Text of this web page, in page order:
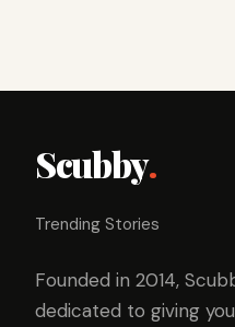
Scubby.
Trending Stories
Founded in 2014,
dedicated to giving